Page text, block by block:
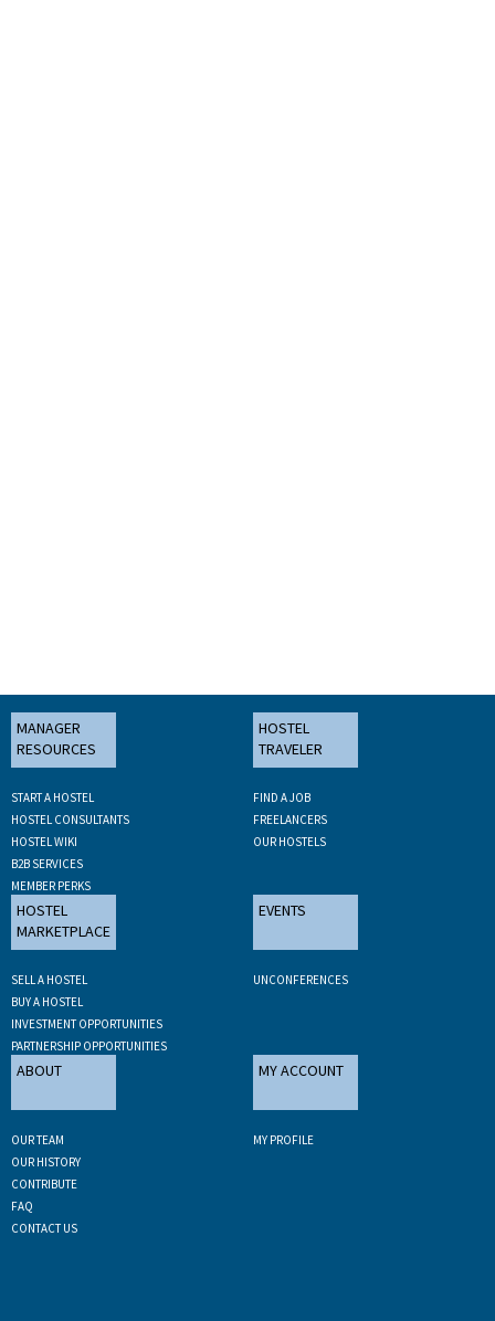
MANAGER
RESOURCES
START A HOSTEL
HOSTEL CONSULTANTS
HOSTEL WIKI
B2B SERVICES
MEMBER PERKS
HOSTEL
TRAVELER
FIND A JOB
FREELANCERS
OUR HOSTELS
HOSTEL
MARKETPLACE
SELL A HOSTEL
BUY A HOSTEL
INVESTMENT OPPORTUNITIES
PARTNERSHIP OPPORTUNITIES
EVENTS
UNCONFERENCES
ABOUT
OUR TEAM
OUR HISTORY
CONTRIBUTE
FAQ
CONTACT US
MY ACCOUNT
MY PROFILE